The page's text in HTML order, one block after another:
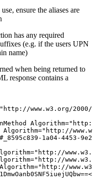
ensure the aliases are
has any required
(e.g. if the users UPN
name)
when being returned to
response contains a
www.w3.org/2000/
Algorithm="http://
Algorithm="http://
1a04-4453-
Algorithm="http://